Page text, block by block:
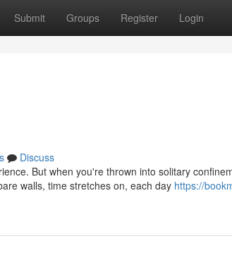
Submit Groups Register Login
Discuss
But when you're thrown into solitary
walls, time stretches on, each day https://